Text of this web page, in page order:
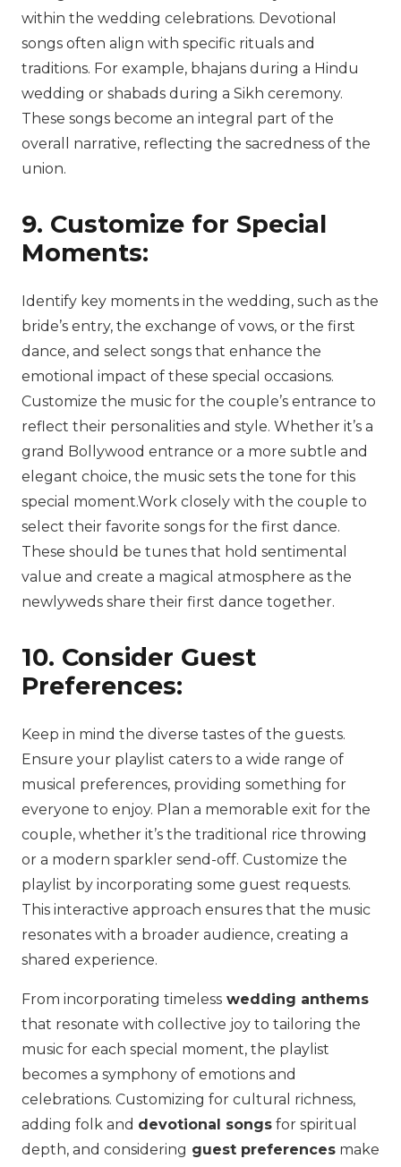
within the wedding celebrations. Devotional
songs often align with specific rituals and
traditions. For example, bhajans during a Hindu
wedding or shabads during a Sikh ceremony.
These songs become an integral part of the
overall narrative, reflecting the sacredness of the
union.
9. Customize for Special
Moments:
Identify key moments in the wedding, such as the
bride’s entry, the exchange of vows, or the first
dance, and select songs that enhance the
emotional impact of these special occasions.
Customize the music for the couple’s entrance to
reflect their personalities and style. Whether it’s a
grand Bollywood entrance or a more subtle and
elegant choice, the music sets the tone for this
special moment.Work closely with the couple to
select their favorite songs for the first dance.
These should be tunes that hold sentimental
value and create a magical atmosphere as the
newlyweds share their first dance together.
10. Consider Guest
Preferences:
Keep in mind the diverse tastes of the guests.
Ensure your playlist caters to a wide range of
musical preferences, providing something for
everyone to enjoy. Plan a memorable exit for the
couple, whether it’s the traditional rice throwing
or a modern sparkler send-off. Customize the
playlist by incorporating some guest requests.
This interactive approach ensures that the music
resonates with a broader audience, creating a
shared experience.
From incorporating timeless wedding anthems
that resonate with collective joy to tailoring the
music for each special moment, the playlist
becomes a symphony of emotions and
celebrations. Customizing for cultural richness,
adding folk and devotional songs for spiritual
depth, and considering guest preferences make